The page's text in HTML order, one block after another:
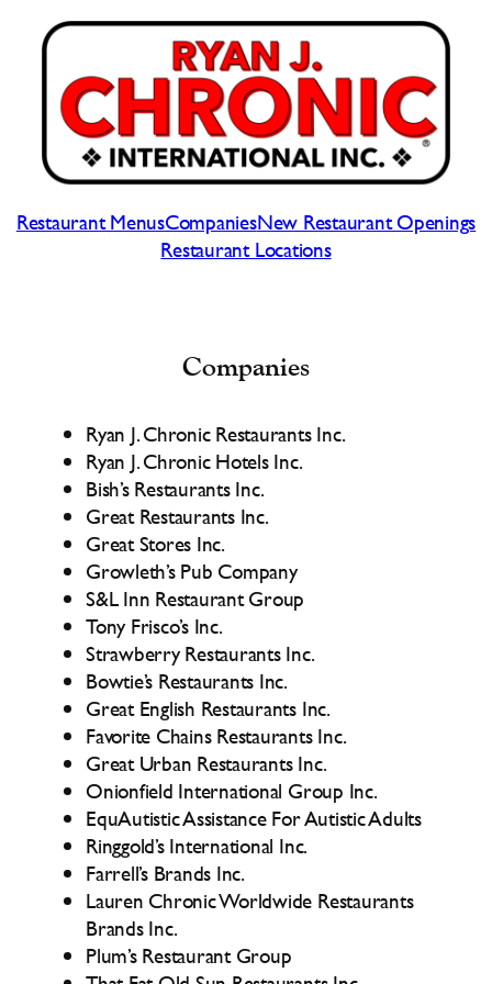
content
Restaurant MenusCompaniesNew Restaurant Openings
Restaurant Locations
Companies
Ryan J. Chronic Restaurants Inc.
Ryan J. Chronic Hotels Inc.
Bish’s Restaurants Inc.
Great Restaurants Inc.
Great Stores Inc.
Growleth’s Pub Company
S&L Inn Restaurant Group
Tony Frisco’s Inc.
Strawberry Restaurants Inc.
Bowtie’s Restaurants Inc.
Great English Restaurants Inc.
Favorite Chains Restaurants Inc.
Great Urban Restaurants Inc.
Onionfield International Group Inc.
EquAutistic Assistance For Autistic Adults
Ringgold’s International Inc.
Farrell’s Brands Inc.
Lauren Chronic Worldwide Restaurants
Brands Inc.
Plum’s Restaurant Group